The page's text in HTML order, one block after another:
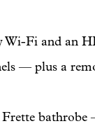
Wi-Fi and an
— plus a
bathrobe